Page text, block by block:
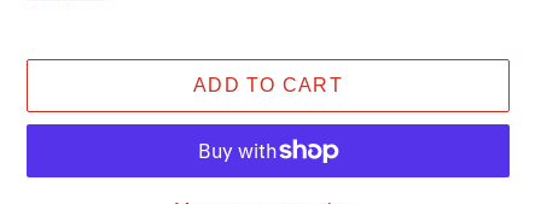
ADD TO CART